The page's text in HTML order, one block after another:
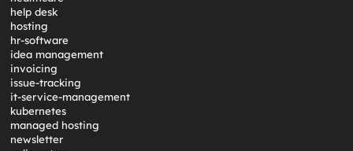
help desk
hosting
hr-software
idea management
invoicing
issue-tracking
it-service-management
kubernetes
managed hosting
newsletter